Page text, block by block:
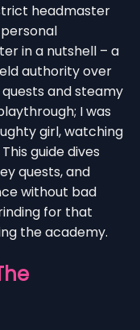
headmaster
in a nutshell – a
authority over
and steamy
I was
girl, watching
guide dives
quests, and
without bad
for that
the academy.